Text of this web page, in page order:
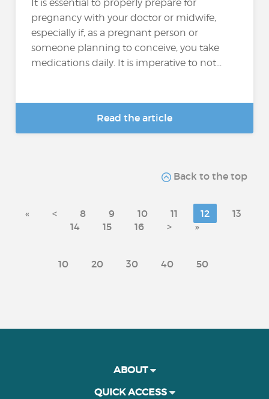
It is essential to properly prepare for
pregnancy with your doctor or midwife,
especially if, as a pregnant person or
someone planning to conceive, you take
medications daily. It is imperative to not...
Read the article
Back to the top
« < 8 9 10 11 12
13
14
15 16 > »
10 20 30 40 50
ABOUT
QUICK ACCESS